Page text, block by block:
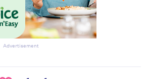
Advertisement